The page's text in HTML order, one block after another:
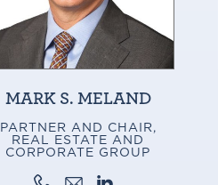
MARK S. MELAND
PARTNER AND CHAIR,
REAL ESTATE AND
CORPORATE GROUP